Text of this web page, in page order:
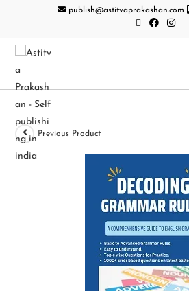
publish@astitvaprakashan.com
Previous Product